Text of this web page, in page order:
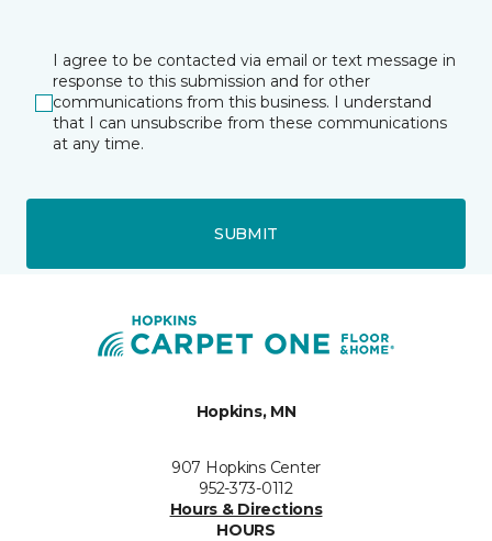
I agree to be contacted via email or text message in
response to this submission and for other
communications from this business. I understand
that I can unsubscribe from these communications
at any time.
SUBMIT
Hopkins, MN
907 Hopkins Center
952-373-0112
Hours & Directions
HOURS